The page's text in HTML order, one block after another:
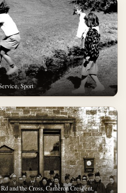
Sport
and the Cross, Cameron Crescent,